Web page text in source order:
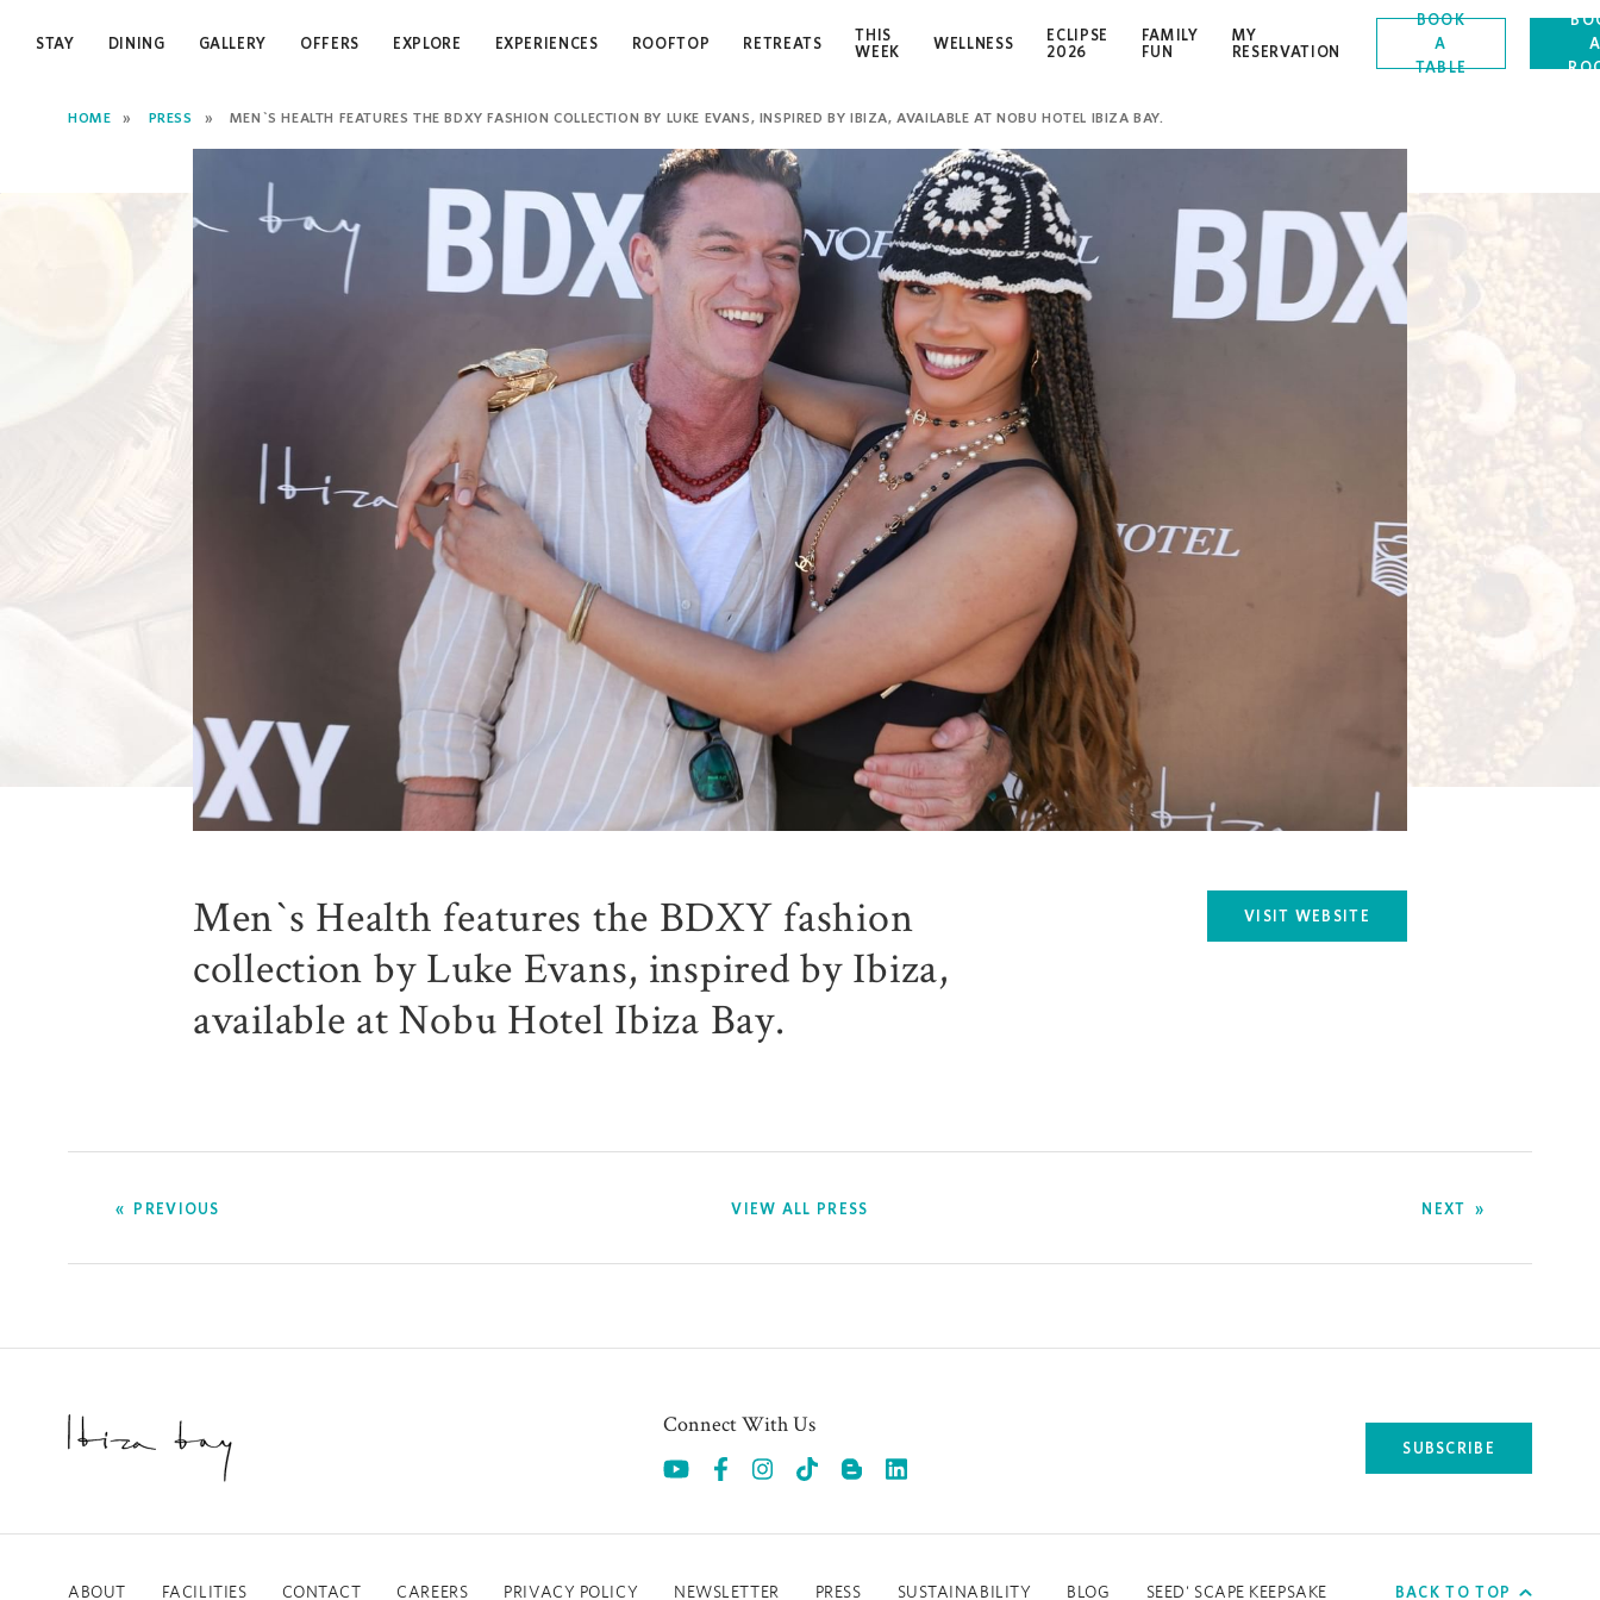
STAY DINING GALLERY OFFERS EXPLORE EXPERIENCES ROOFTOP RETREATS
THIS
WEEK
WELLNESS
ECLIPSE
2026
FAMILY
FUN
MY
RESERVATIONOPENS IN A NEW TAB.
BOOK
A
TABLE
HOME PRESS MEN`S HEALTH FEATURES THE BDXY FASHION COLLECTION BY LUKE EVANS, INSPIRED BY IBIZA, AVAILABLE AT NOBU HOTEL IBIZA BAY.
Men`s Health features the BDXY fashion
collection by Luke Evans, inspired by Ibiza,
available at Nobu Hotel Ibiza Bay.
VISIT WEBSITE
OPENS IN A NEW TAB.
PREVIOUS VIEW ALL PRESS NEXT
Connect With Us
Opens in a new tab.
Opens in a new tab.
Opens in a new tab.
Opens in a new tab.
SUBSCRIBE
BACK TO TOP
ABOUT FACILITIES CONTACT CAREERS PRIVACY POLICY NEWSLETTER PRESS SUSTAINABILITY BLOG SEED' SCAPE KEEPSAKE